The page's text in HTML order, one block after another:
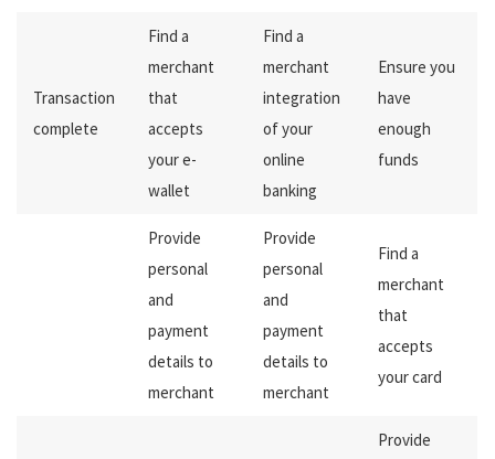
Transaction
complete
Find a
merchant
that
accepts
your e-
wallet
Find a
merchant
integration
of your
online
banking
Ensure you
have
enough
funds
Provide
personal
and
payment
details to
merchant
Provide
personal
and
payment
details to
merchant
Find a
merchant
that
accepts
your card
Provide